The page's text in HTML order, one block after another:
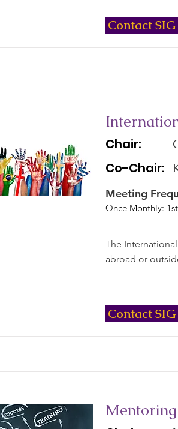
Contact
Chair:
Co-Chair:
Meeting
Once Monthly:
The
abroad or
Contact
Mentoring